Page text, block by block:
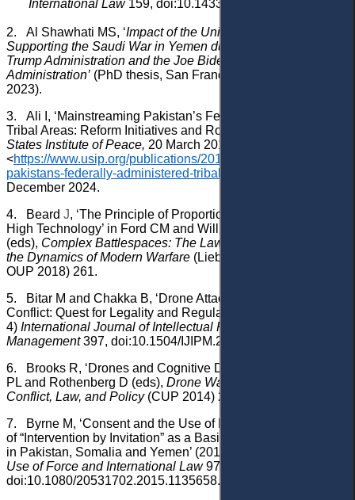
International Law159, doi:10.14330/jeail.2024.17.1.09.
2. Al Shawhati MS, ‘Impact of the United States Policy in
Supporting the Saudi War in Yemen during the Term of the
Trump Administration and the Joe Biden
Administration’ (PhD thesis, San Francisco State University
2023).
3.
Ali I, ‘Mainstreaming Pakistan’s Federally Administered
Tribal Areas: Reform Initiatives and Roadblocks’ (
States Institute of Peace, 20 March 2018)
<https://www.usip.org/publications/2018/03/mainstreaming-
pakistans-federally-administered-tribal-areas
December 2024.
4.
Beard J, ‘The Principle of Proportionality in an Era of
High Technology’ in Ford CM and Williams WS
(eds), Complex Battlespaces: The Law of Armed Conflict and
the Dynamics of Modern Warfare (Lieber Studies Series 1,
OUP 2018) 261.
5.
Bitar M and Chakka B, ‘Drone Attacks During Armed
Conflict: Quest for Legality and Regulation’ (2023) 13(3-
4) International Journal of Intellectual Property
Management397, doi:10.1504/IJIPM.2023.134058.
6.
Brooks R, ‘Drones and Cognitive Dissonance’ in Bergen
PL and Rothenberg D (eds), Drone Wars: Transforming
Conflict, Law, and Policy(CUP 2014) 230.
7.
Byrne M, ‘Consent and the Use of Force: An Examination
of “Intervention by Invitation” as a Basis for US Drone Strikes
in Pakistan, Somalia and Yemen’ (2016) 3(1)
Use of Force and International Law 97,
doi:10.1080/20531702.2015.1135658.